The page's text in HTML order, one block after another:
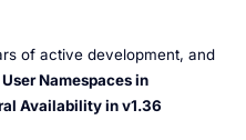
of active development, and
User Namespaces in
Availability in v1.36